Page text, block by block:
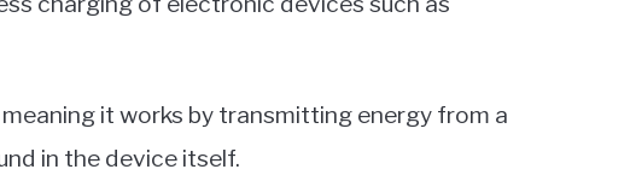
it works by transmitting energy from a
in the device itself.